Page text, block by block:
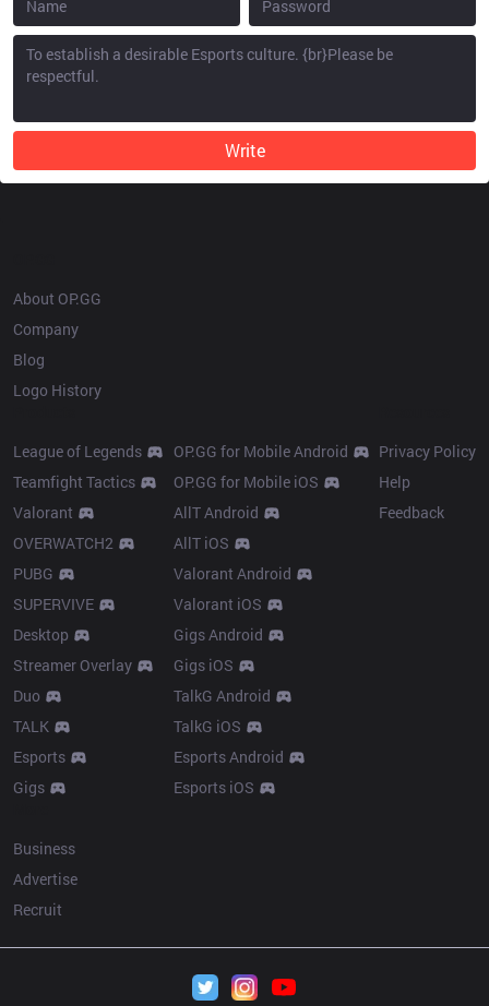
Write
About OP.GG
Company
Blog
Logo History
League of Legends
Teamfight Tactics
Valorant
OVERWATCH2
PUBG
SUPERVIVE
Desktop
Streamer Overlay
Duo
TALK
Esports
Gigs
OP.GG for Mobile Android
OP.GG for Mobile iOS
AllT Android
AllT iOS
Valorant Android
Valorant iOS
Gigs Android
Gigs iOS
TalkG Android
TalkG iOS
Esports Android
Esports iOS
Privacy Policy
Help
Feedback
Business
Advertise
Recruit